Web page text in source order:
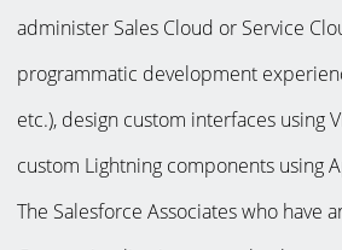
administer Sales Cloud or Service
programmatic development
etc.), design custom interfaces using
custom Lightning components using
The Salesforce Associates who have